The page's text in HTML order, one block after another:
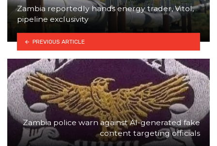
Zambia reportedly hands energy trader, Vitol,
pipeline exclusivity
PREVIOUS ARTICLE
Zambia police warn against AI-generated fake
content targeting officials